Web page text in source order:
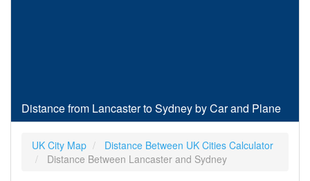
Distance from Lancaster to Sydney by Car and Plane
UK City Map
Distance Between UK Cities Calculator
Distance Between Lancaster and Sydney